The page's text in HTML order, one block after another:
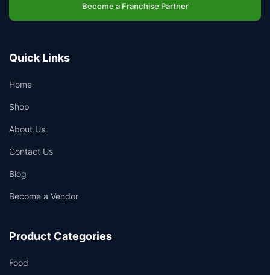
Become a Franchise Partner
Quick Links
Home
Shop
About Us
Contact Us
Blog
Become a Vendor
Product Categories
Food